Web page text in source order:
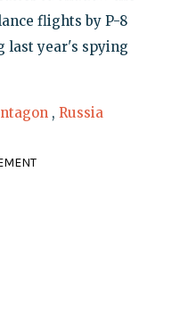
flights by P-8
last year's spying
, Russia